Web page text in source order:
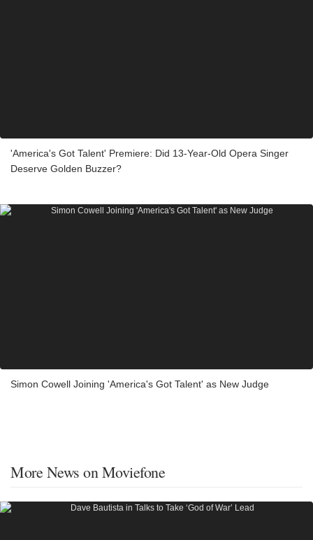
'America's Got Talent' Premiere: Did 13-Year-Old Opera Singer
Deserve Golden Buzzer?
Simon Cowell Joining 'America's Got Talent' as New Judge
More News on Moviefone